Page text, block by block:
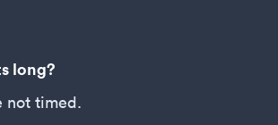
long?
not timed.